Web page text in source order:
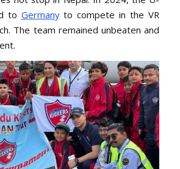
to Germanyto compete in the VR
The team remained unbeaten and